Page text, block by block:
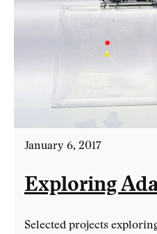
January 6, 2017
Exploring
Selected projects